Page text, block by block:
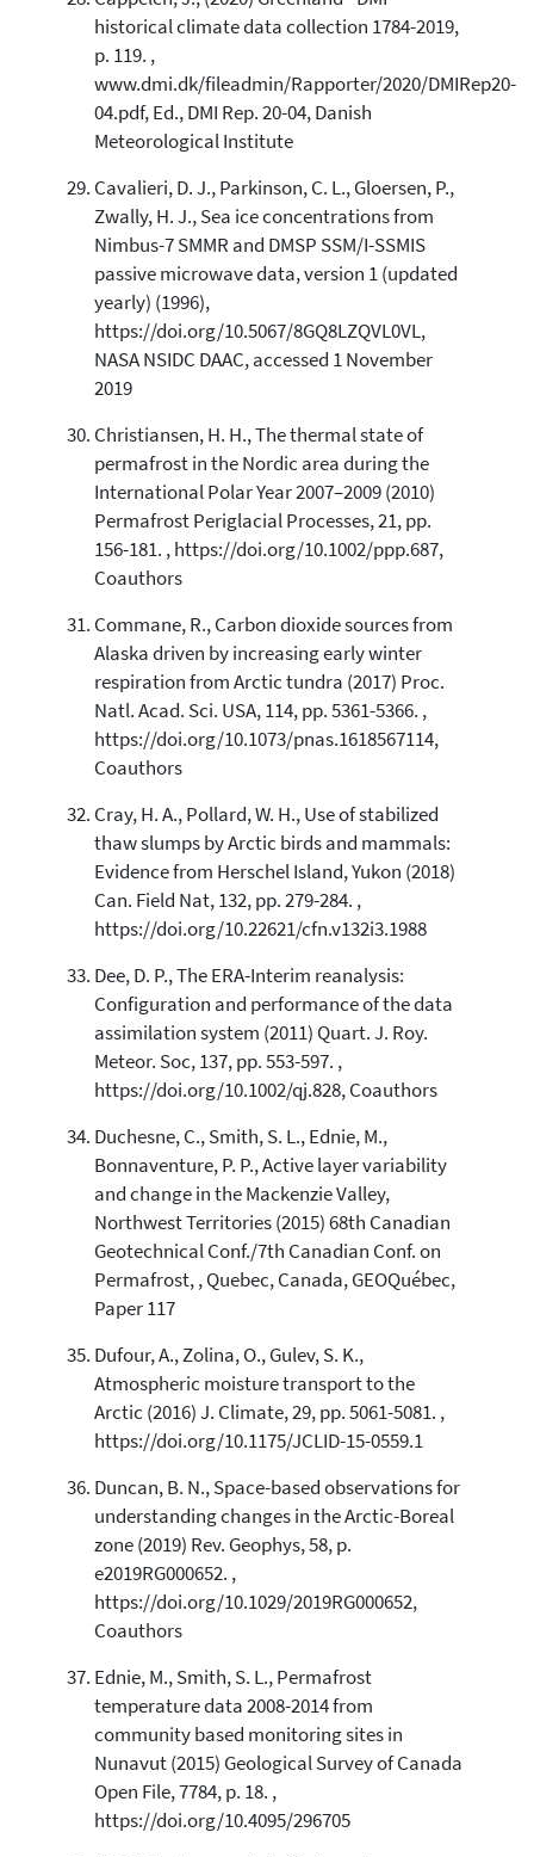
historical climate data collection 1784-2019,
p. 119. ,
www.dmi.dk/fileadmin/Rapporter/2020/DMIRep20-
04.pdf, Ed., DMI Rep. 20-04, Danish
Meteorological Institute
Cavalieri, D. J., Parkinson, C. L., Gloersen, P.,
Zwally, H. J., Sea ice concentrations from
Nimbus-7 SMMR and DMSP SSM/I-SSMIS
passive microwave data, version 1 (updated
yearly) (1996),
https://doi.org/10.5067/8GQ8LZQVL0VL,
NASA NSIDC DAAC, accessed 1 November
2019
Christiansen, H. H., The thermal state of
permafrost in the Nordic area during the
International Polar Year 2007–2009 (2010)
Permafrost Periglacial Processes, 21, pp.
156-181. , https://doi.org/10.1002/ppp.687,
Coauthors
Commane, R., Carbon dioxide sources from
Alaska driven by increasing early winter
respiration from Arctic tundra (2017) Proc.
Natl. Acad. Sci. USA, 114, pp. 5361-5366. ,
https://doi.org/10.1073/pnas.1618567114,
Coauthors
Cray, H. A., Pollard, W. H., Use of stabilized
thaw slumps by Arctic birds and mammals:
Evidence from Herschel Island, Yukon (2018)
Can. Field Nat, 132, pp. 279-284. ,
https://doi.org/10.22621/cfn.v132i3.1988
Dee, D. P., The ERA-Interim reanalysis:
Configuration and performance of the data
assimilation system (2011) Quart. J. Roy.
Meteor. Soc, 137, pp. 553-597. ,
https://doi.org/10.1002/qj.828, Coauthors
Duchesne, C., Smith, S. L., Ednie, M.,
Bonnaventure, P. P., Active layer variability
and change in the Mackenzie Valley,
Northwest Territories (2015) 68th Canadian
Geotechnical Conf./7th Canadian Conf. on
Permafrost, , Quebec, Canada, GEOQuébec,
Paper 117
Dufour, A., Zolina, O., Gulev, S. K.,
Atmospheric moisture transport to the
Arctic (2016) J. Climate, 29, pp. 5061-5081. ,
https://doi.org/10.1175/JCLID-15-0559.1
Duncan, B. N., Space-based observations for
understanding changes in the Arctic-Boreal
zone (2019) Rev. Geophys, 58, p.
e2019RG000652. ,
https://doi.org/10.1029/2019RG000652,
Coauthors
Ednie, M., Smith, S. L., Permafrost
temperature data 2008-2014 from
community based monitoring sites in
Nunavut (2015) Geological Survey of Canada
Open File, 7784, p. 18. ,
https://doi.org/10.4095/296705